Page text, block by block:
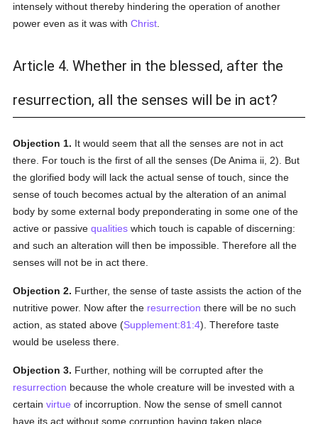
intensely without thereby hindering the operation of another
power even as it was withChrist
Article 4. Whether in the blessed, after the
resurrection, all the senses will be in act?
Objection 1. It would seem that all the senses are not in act
there. For touch is the first of all the senses (De Anima ii, 2). But
the glorified body will lack the actual sense of touch, since the
sense of touch becomes actual by the alteration of an animal
body by some external body preponderating in some one of the
active or passivequalities which touch is capable of discerning:
and such an alteration will then be impossible. Therefore all the
senses will not be in act there.
Objection 2. Further, the sense of taste assists the action of the
nutritive power. Now after the resurrection there will be no such
action, as stated above (Supplement:81:4). Therefore taste
would be useless there.
Objection 3. Further, nothing will be corrupted after the
resurrection because the whole creature will be invested with a
certainvirtue of incorruption. Now the sense of smell cannot
have its act without some corruption having taken place,